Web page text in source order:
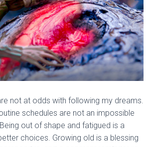
not at odds with following my dreams.
schedules are not an impossible
out of shape and fatigued is a
choices. Growing old is a blessing